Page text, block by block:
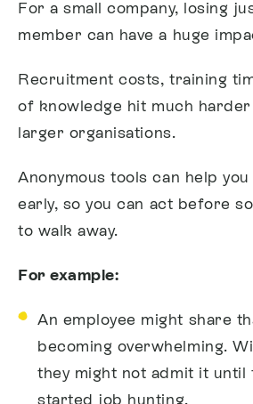
For a small company, losing
member can have a huge
Recruitment costs, training
of knowledge hit much
larger organisations.
Anonymous tools can help
early, so you can act before
to walk away.
For example:
An employee might share
becoming overwhelming.
they might not admit it until
started job hunting.